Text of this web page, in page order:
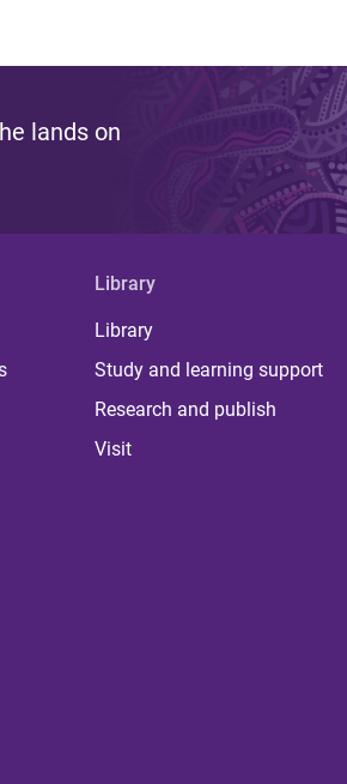
lands on
Library
Library
Study and learning support
Research and publish
Visit